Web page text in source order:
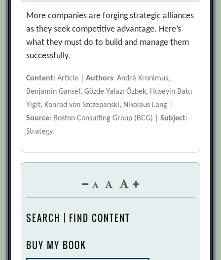
More companies are forging strategic alliances
as they seek competitive advantage. Here’s
what they must do to build and manage them
successfully.
Content: Article |Authors: André Kronimus,
Benjamin Gansel, Gözde Yalazı Özbek, Huseyin Batu
Yigit, Konrad von Szczepanski, Nikolaus Lang |
Source: Boston Consulting Group (BCG) |Subject:
Strategy
SEARCH | FIND CONTENT
BUY MY BOOK